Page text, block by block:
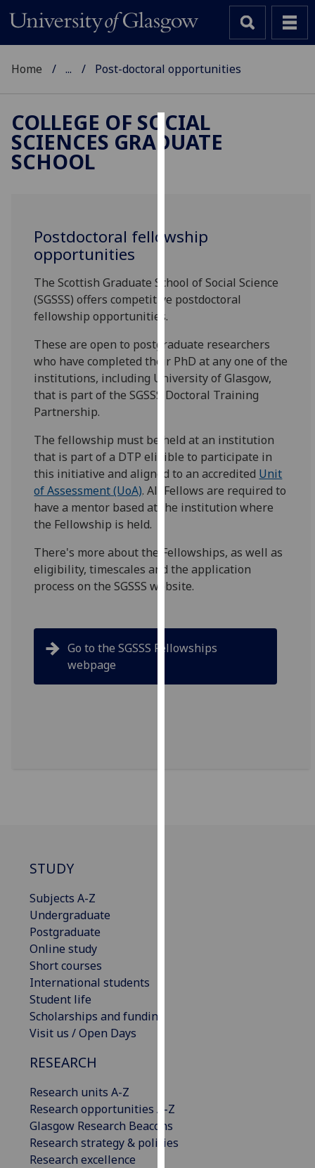
Cookies
improve
and
allow
personalised
advertising
via
third
can
find
out
more
about
how
we
use
on
our
privacy
Home ... Post-doctoral opportunities
COLLEGE OF SOCIAL
SCIENCES GRADUATE
SCHOOL
Postdoctoral fellowship
opportunities
The Scottish Graduate School of Social Science
(SGSSS) offers competitive postdoctoral
fellowship opportunities.
These are open to postgraduate researchers
who have completed their PhD at any one of the
institutions, including University of Glasgow,
that is part of the SGSSS Doctoral Training
Partnership.
The fellowship must be held at an institution
that is part of a DTP eligible to participate in
this initiative and aligned to an accredited Unit
of Assessment (UoA). All Fellows are required to
have a mentor based at the institution where
the Fellowship is held.
There's more about the Fellowships, as well as
eligibility, timescales and the application
process on the SGSSS website.
Go to the SGSSS Fellowships
webpage
STUDY
Subjects A-Z
Undergraduate
Postgraduate
Online study
Short courses
International students
Student life
Scholarships and funding
Visit us / Open Days
RESEARCH
Research units A-Z
Research opportunities A-Z
Glasgow Research Beacons
Research strategy & policies
Research excellence